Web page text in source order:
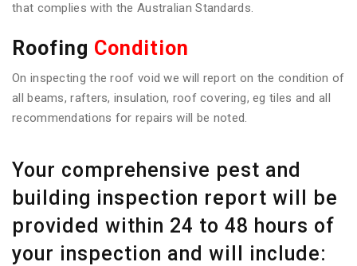
that complies with the Australian Standards.
Roofing Condition
On inspecting the roof void we will report on the condition of
all beams, rafters, insulation, roof covering, eg tiles and all
recommendations for repairs will be noted.
Your comprehensive pest and
building inspection report will be
provided within 24 to 48 hours of
your inspection and will include: